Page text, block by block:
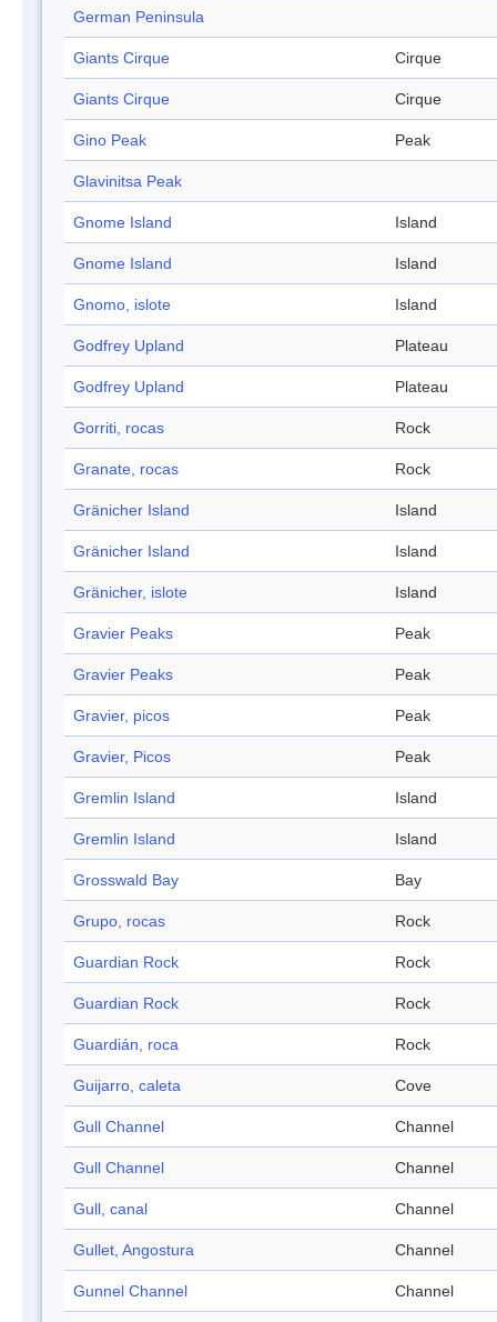
German Peninsula
Giants Cirque Cirque
Giants Cirque Cirque
Gino Peak Peak
Glavinitsa Peak
Gnome Island Island
Gnome Island Island
Gnomo, islote Island
Godfrey Upland Plateau
Godfrey Upland Plateau
Gorriti, rocas Rock
Granate, rocas Rock
Gränicher Island Island
Gränicher Island Island
Gränicher, islote Island
Gravier Peaks Peak
Gravier Peaks Peak
Gravier, picos Peak
Gravier, Picos Peak
Gremlin Island Island
Gremlin Island Island
Grosswald Bay Bay
Grupo, rocas Rock
Guardian Rock Rock
Guardian Rock Rock
Guardián, roca Rock
Guijarro, caleta Cove
Gull Channel Channel
Gull Channel Channel
Gull, canal Channel
Gullet, Angostura Channel
Gunnel Channel Channel